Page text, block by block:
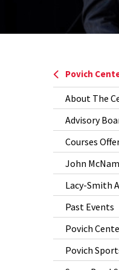
Povich
About The
Advisory
Courses
John
Lacy-Smith
Past Events
Povich
Povich